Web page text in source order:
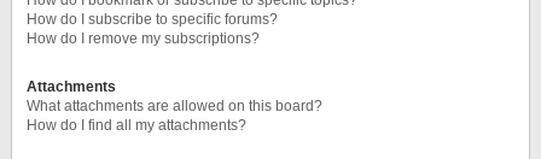
How do I subscribe to specific forums?
How do I remove my subscriptions?
Attachments
What attachments are allowed on this board?
How do I find all my attachments?